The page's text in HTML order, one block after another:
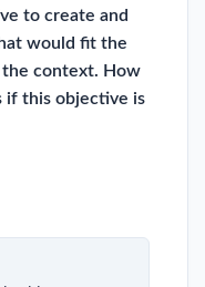
to create and
would fit the
the context. How
if this objective is